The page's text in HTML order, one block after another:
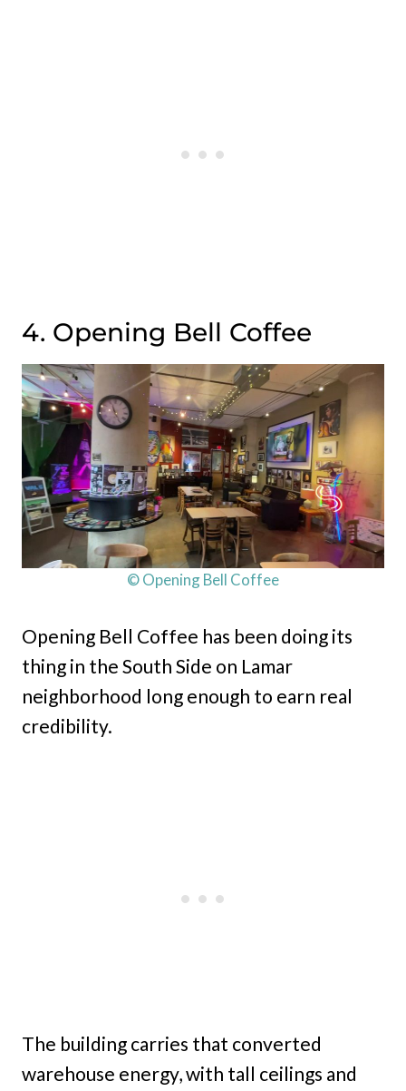
4. Opening Bell Coffee
© Opening Bell Coffee
Opening Bell Coffee has been doing its
thing in the South Side on Lamar
neighborhood long enough to earn real
credibility.
The building carries that converted
warehouse energy, with tall ceilings and